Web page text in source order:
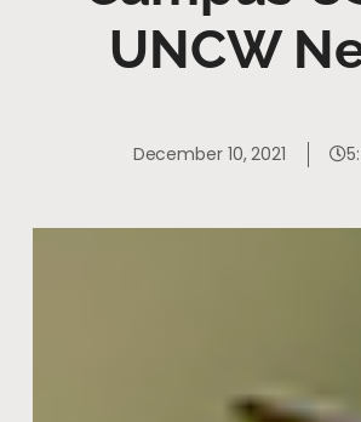
UNCW
December 10, 2021